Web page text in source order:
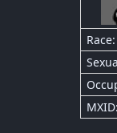
Race:
MXID: